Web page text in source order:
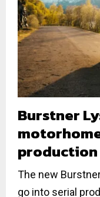
Burstner
production
The new
go into serial